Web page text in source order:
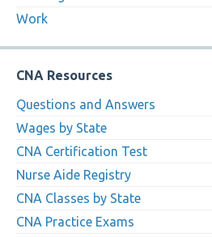
Work
CNA Resources
Questions and Answers
Wages by State
CNA Certification Test
Nurse Aide Registry
CNA Classes by State
CNA Practice Exams